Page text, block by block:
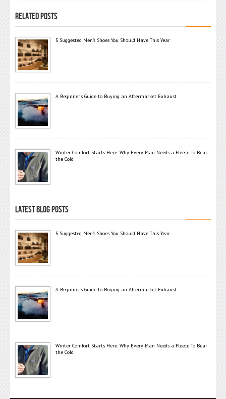
RELATED POSTS
5 Suggested Men’s Shoes You Should Have This Year
A Beginner’s Guide to Buying an Aftermarket Exhaust
Winter Comfort Starts Here: Why Every Man Needs a Fleece To Bear
the Cold
LATEST BLOG POSTS
5 Suggested Men’s Shoes You Should Have This Year
A Beginner’s Guide to Buying an Aftermarket Exhaust
Winter Comfort Starts Here: Why Every Man Needs a Fleece To Bear
the Cold